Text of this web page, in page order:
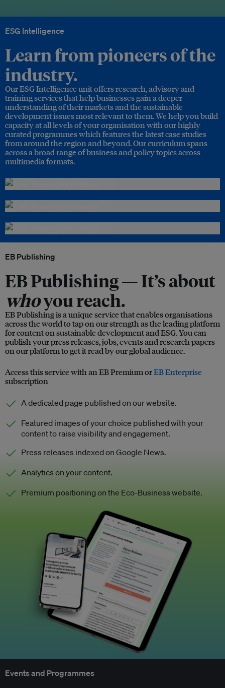
ESG Intelligence
Learn from pioneers of the
industry.
Our ESG Intelligence unit offers research, advisory and
training services that help businesses gain a deeper
understanding of their markets and the sustainable
development issues most relevant to them. We help you build
capacity at all levels of your organisation with our highly
curated programmes which features the latest case studies
from around the region and beyond. Our curriculum spans
across a broad range of business and policy topics across
multimedia formats.
EB Publishing
EB Publishing —It’s about
whoyou reach.
EB Publishing is a unique service that enables organisations
across the world to tap on our strength as the leading platform
for content on sustainable development and ESG. You can
publish your press releases, jobs, events and research papers
on our platform to get it read by our global audience.
Access this service with an EB Premium orEB Enterprise
subscription
A dedicated page published on our website.
Featured images of your choice published with your
content to raise visibility and engagement.
Press releases indexed on Google News.
Analytics on your content.
Premium positioning on the Eco-Business website.
Events and Programmes